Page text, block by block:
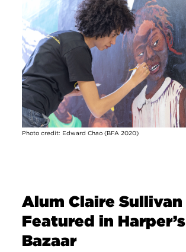
Photo credit: Edward Chao (BFA 2020)
Alum Claire Sullivan
Featured in Harper’s
Bazaar